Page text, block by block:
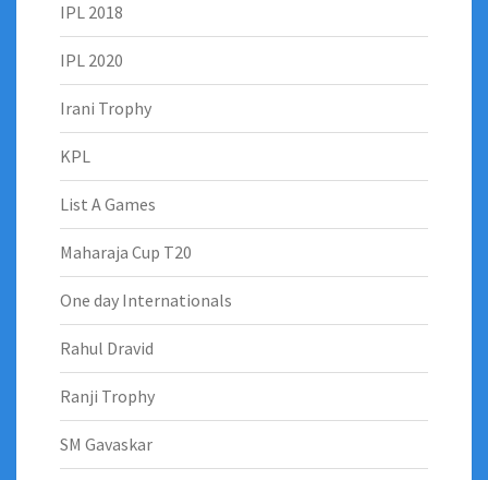
IPL 2018
IPL 2020
Irani Trophy
KPL
List A Games
Maharaja Cup T20
One day Internationals
Rahul Dravid
Ranji Trophy
SM Gavaskar